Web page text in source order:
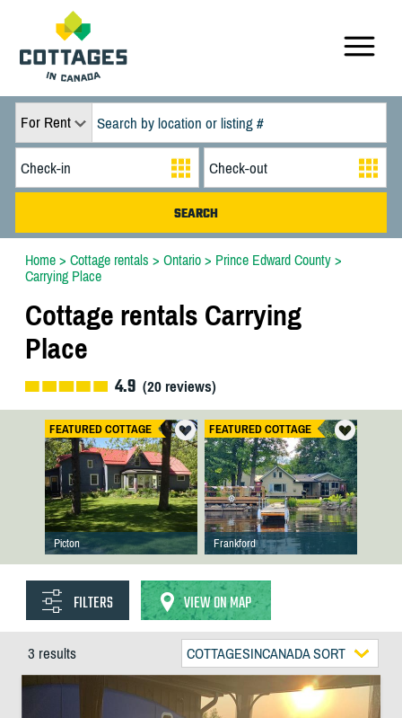
For Rent
Home> Cottage rentals > Ontario> Prince Edward County>
Carrying Place
Cottage rentals Carrying
Place
4.9 (20reviews)
FEATURED COTTAGE
Picton
FEATURED COTTAGE
Frankford
FILTERS VIEW ON MAP
3 results COTTAGESINCANADA SORT